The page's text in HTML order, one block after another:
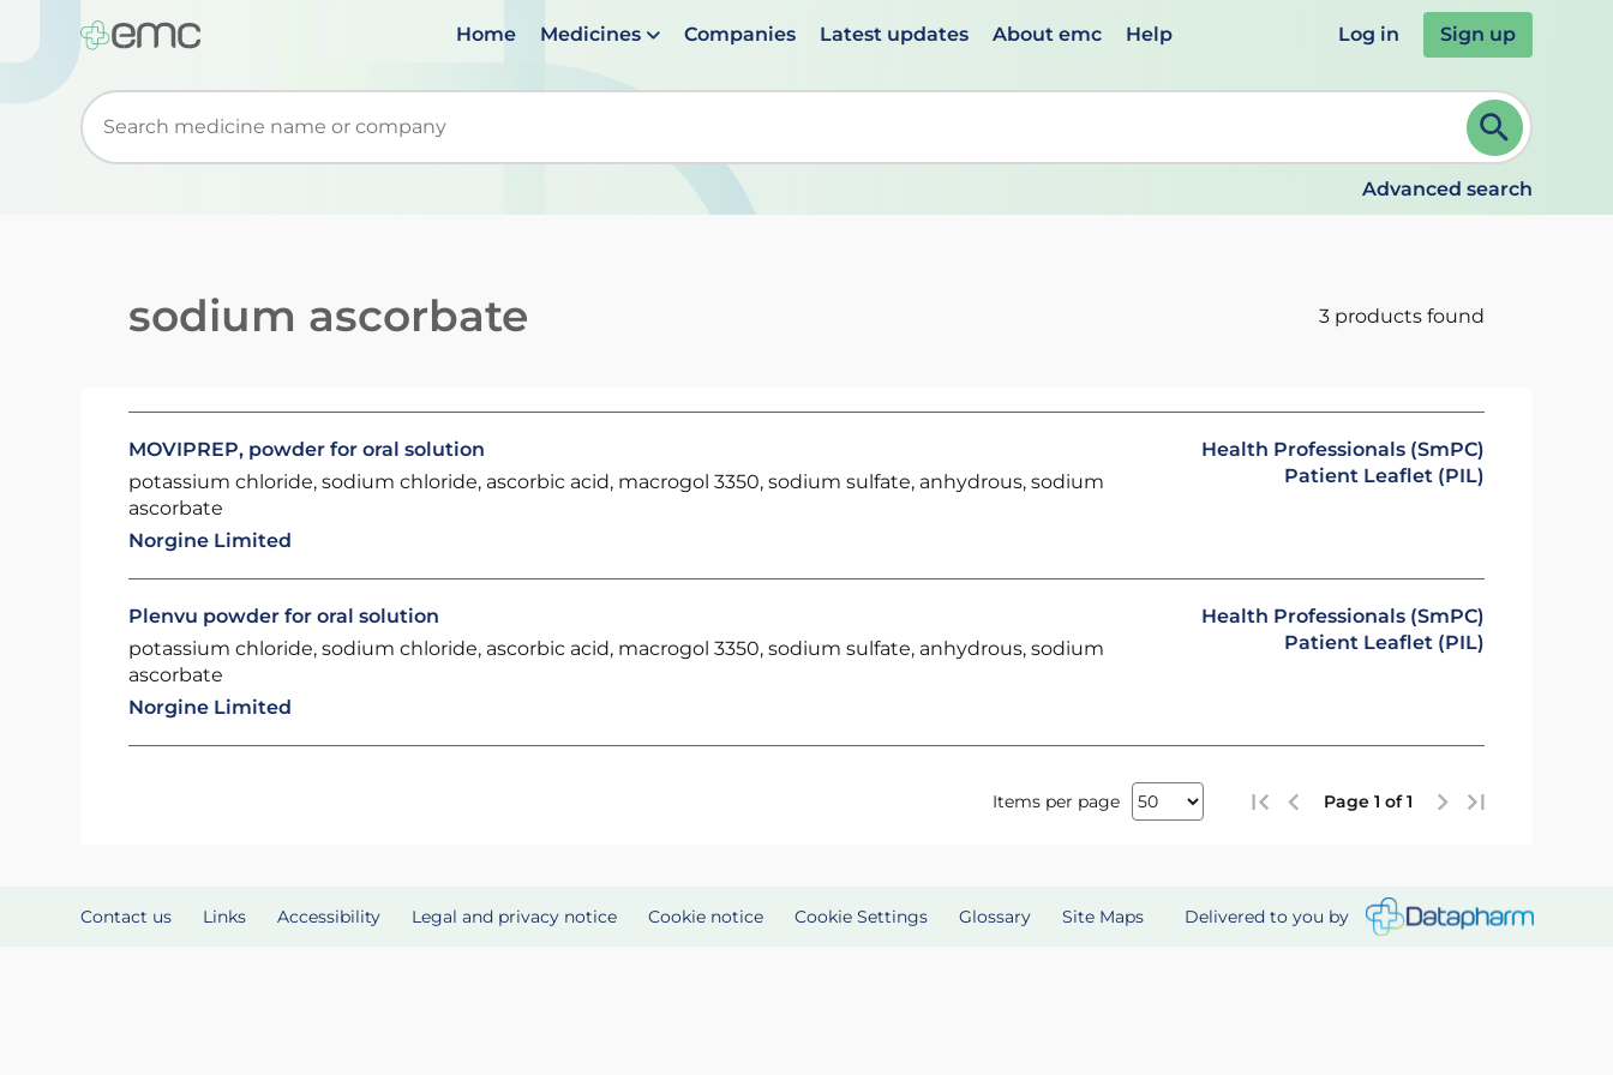
Home Medicines Companies Latest updates About emc Help Log in Sign up
Start typing to retrieve search suggestions. When suggestions are available use up and down arrows to review and ENTER to select. Continue typing to refine.
Advanced search
sodium ascorbate 3 products found
MOVIPREP, powder for oral solution
potassium chloride, sodium chloride, ascorbic acid, macrogol 3350, sodium sulfate, anhydrous, sodium
ascorbate
Norgine Limited
Health Professionals (SmPC)
Patient Leaflet (PIL)
Plenvu powder for oral solution
potassium chloride, sodium chloride, ascorbic acid, macrogol 3350, sodium sulfate, anhydrous, sodium
ascorbate
Norgine Limited
Health Professionals (SmPC)
Patient Leaflet (PIL)
Items per page Page 1 of 1
Contact us Links Accessibility Legal and privacy notice Cookie notice Cookie Settings Glossary Site Maps Delivered to you by